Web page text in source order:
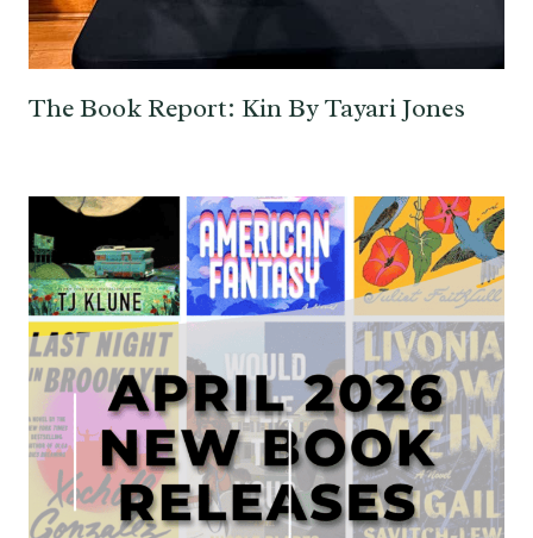
The Book Report: Kin By Tayari Jones